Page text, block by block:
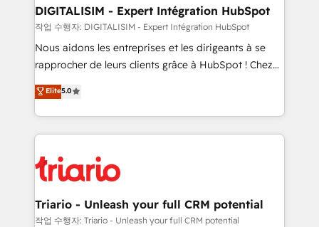
dedicated to HubSpot and with an experienced
team (50+), we work with reputable companies in
B2B sectors such as manufacturing, SaaS and
business services. We prepare a customized
impact of your digital transformation, including a
detailed financial rationale with a focus on ROI and
embark on a transformational journey that sets your
business up for long-term success. Unlock your
DIGITALISIM - Expert Intégration HubSpot
작업 수행자: DIGITALISIM - Expert Intégration HubSpot
Nous aidons les entreprises et les dirigeants à se
rapprocher de leurs clients grâce à HubSpot ! Chez
DIGITALISIM, nous avons l'intime conviction que la
réussite des entreprises passe par l’innovation web,
le marketing digital, et la relation client ! C'est
pourquoi, nos experts sont à la fois capables de
référencement, votre stratégie digitale et le pilotage
et l'intégration d'HubSpot ! Les grandes phases d'un
projet HubSpot avec DIGITALISIM : 🧽 Nettoyage,
migration et intégration des bases de données. 🚀
Elite5.0
Triario - Unleash your full CRM potential
작업 수행자: Triario - Unleash your full CRM potential